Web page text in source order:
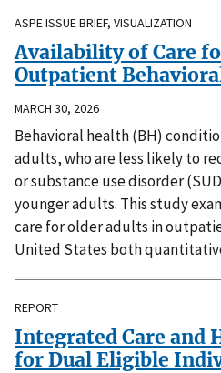
ASPE ISSUE BRIEF, VISUALIZATION
Availability of Care
Outpatient
MARCH 30, 2026
Behavioral health (BH)
adults, who are less likely to
or substance use disorder
younger adults. This study
care for older adults in
United States both
REPORT
Integrated Care and
for Dual Eligible